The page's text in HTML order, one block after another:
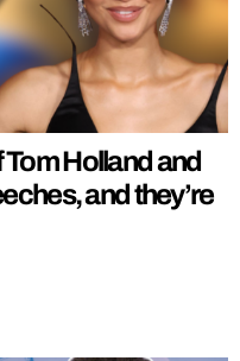
Tom Holland and
and they’re